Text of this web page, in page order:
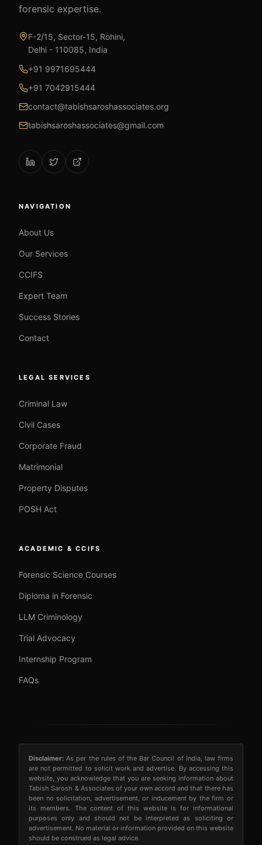
forensic expertise.
F-2/15, Sector-15, Rohini,
Delhi - 110085, India
+91 9971695444
+91 7042915444
contact@tabishsaroshassociates.org
tabishsaroshassociates@gmail.com
NAVIGATION
About Us
Our Services
CCIFS
Expert Team
Success Stories
Contact
LEGAL SERVICES
Criminal Law
Civil Cases
Corporate Fraud
Matrimonial
Property Disputes
POSH Act
ACADEMIC & CCIFS
Forensic Science Courses
Diploma in Forensic
LLM Criminology
Trial Advocacy
Internship Program
FAQs
Disclaimer: As per the rules of the Bar Council of India, law firms
are not permitted to solicit work and advertise. By accessing this
website, you acknowledge that you are seeking information about
Tabish Sarosh & Associates of your own accord and that there has
been no solicitation, advertisement, or inducement by the firm or
its members. The content of this website is for informational
purposes only and should not be interpreted as soliciting or
advertisement. No material or information provided on this website
should be construed as legal advice.